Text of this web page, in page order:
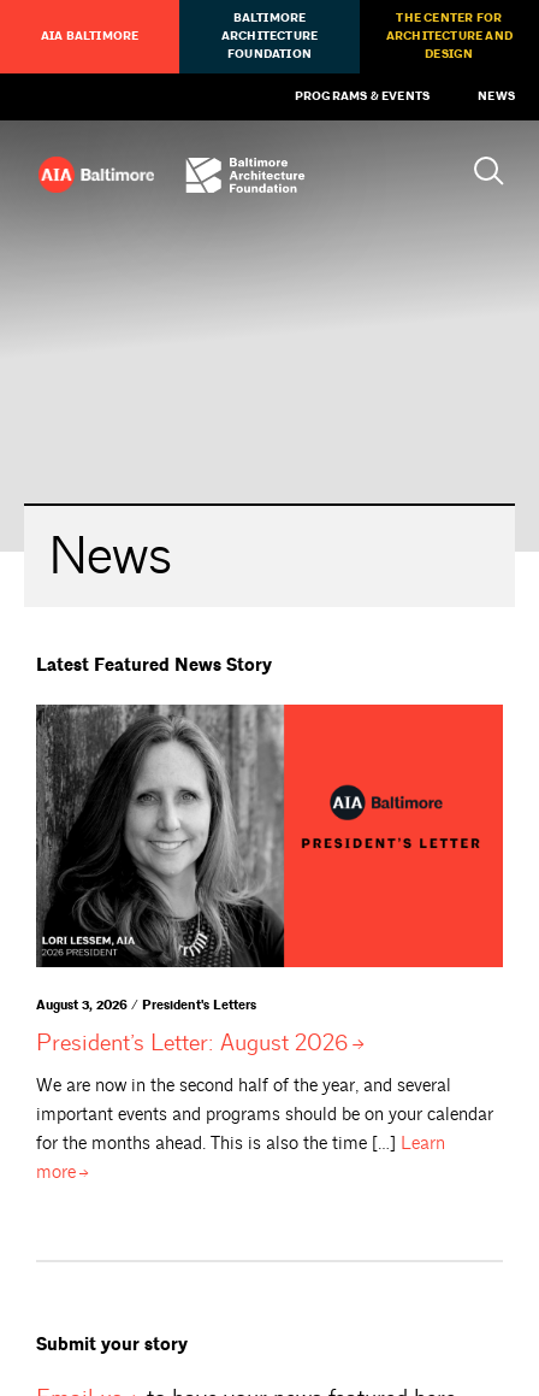
AIA BALTIMORE
BALTIMORE
ARCHITECTURE
FOUNDATION
THE CENTER FOR
ARCHITECTURE AND
DESIGN
PROGRAMS & EVENTS NEWS
News
Latest Featured News Story
August 3, 2026 / President's Letters
President’s Letter: August 2026
We are now in the second half of the year, and several
important events and programs should be on your calendar
for the months ahead. This is also the time […] Learn
more
Submit your story